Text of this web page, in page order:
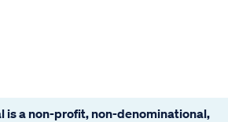
is a non-profit, non-denominational,